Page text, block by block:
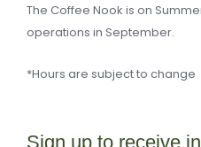
The Coffee Nook is on
operations in September.
*Hours are subject to change
Sign up to receive